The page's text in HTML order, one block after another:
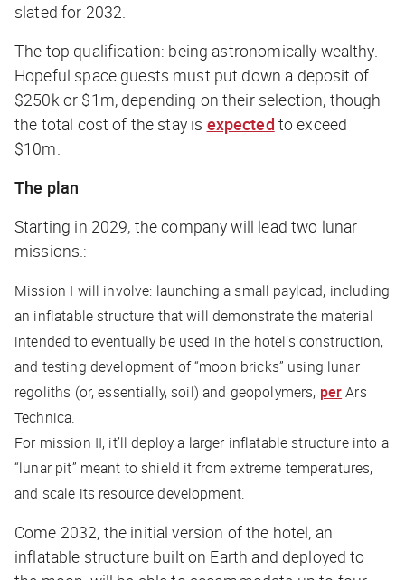
slated for 2032.
The top qualification: being astronomically wealthy.
Hopeful space guests must put down a deposit of
$250k or $1m, depending on their selection, though
the total cost of the stay is expected to exceed
$10m.
The plan
Starting in 2029, the company will lead two lunar
missions.:
Mission I will involve: launching a small payload, including
an inflatable structure that will demonstrate the material
intended to eventually be used in the hotel’s construction,
and testing development of “moon bricks” using lunar
regoliths (or, essentially, soil) and geopolymers, perArs
Technica.
For mission II, it’ll deploy a larger inflatable structure into a
“lunar pit” meant to shield it from extreme temperatures,
and scale its resource development.
Come 2032, the initial version of the hotel, an
inflatable structure built on Earth and deployed to